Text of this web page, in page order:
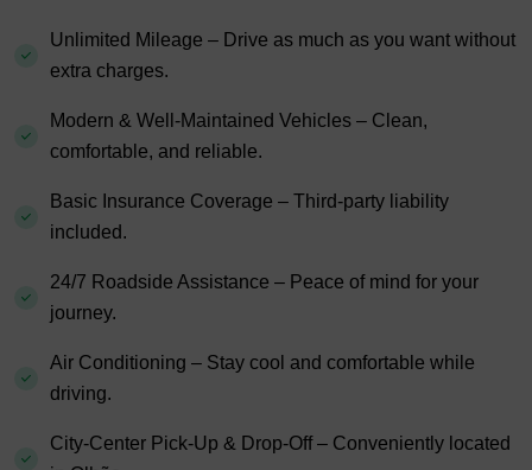
Unlimited Mileage – Drive as much as you want without
extra charges.
Modern & Well-Maintained Vehicles – Clean,
comfortable, and reliable.
Basic Insurance Coverage – Third-party liability
included.
24/7 Roadside Assistance – Peace of mind for your
journey.
Air Conditioning – Stay cool and comfortable while
driving.
City-Center Pick-Up & Drop-Off – Conveniently located